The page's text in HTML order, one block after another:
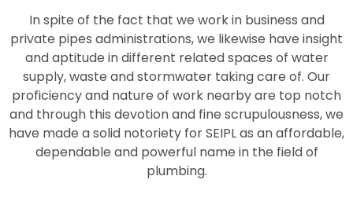
In spite of the fact that we work in business and
private pipes administrations, we likewise have insight
and aptitude in different related spaces of water
supply, waste and stormwater taking care of. Our
proficiency and nature of work nearby are top notch
and through this devotion and fine scrupulousness, we
have made a solid notoriety for SEIPL as an affordable,
dependable and powerful name in the field of
plumbing.